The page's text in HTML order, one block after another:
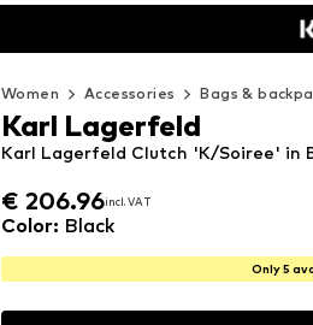
Women Accessories Bags &
€ 206.96incl. VAT
€ 206.96incl. VAT
€ 206.96incl. VAT
Karl Lagerfeld Clutch 'K/Soiree' in
Karl Lagerfeld
Color: Black
Only 5